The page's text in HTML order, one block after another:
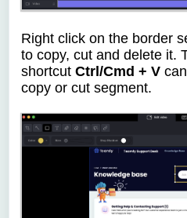
Right click on the border
to copy, cut and delete it.
shortcutCtrl/Cmd + V
copy or cut segment.